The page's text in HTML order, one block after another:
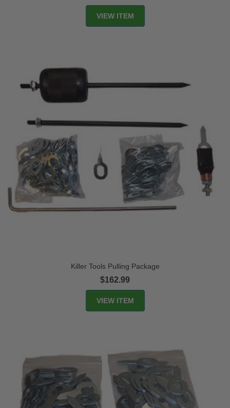
VIEW ITEM
Killer Tools Pulling Package
$162.99
VIEW ITEM